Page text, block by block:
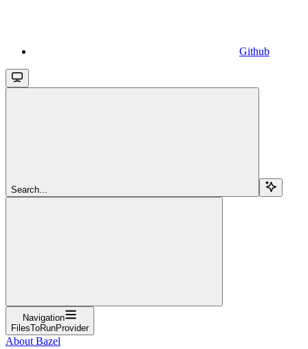
Github
Search...
Navigation
FilesToRunProvider
About Bazel